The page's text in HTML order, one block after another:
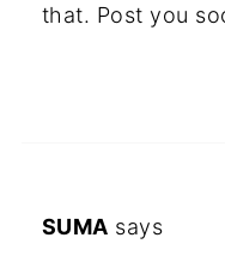
that. Post you
SUMA says